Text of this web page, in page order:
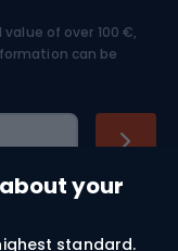
your
standard.
of over 100 €,
can be